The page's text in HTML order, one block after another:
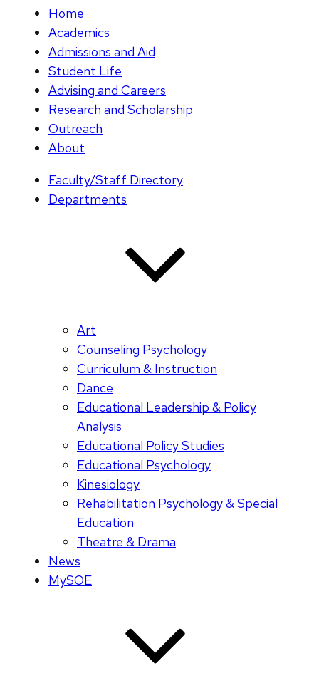
Home
Academics
Admissions and Aid
Student Life
Advising and Careers
Research and Scholarship
Outreach
About
Faculty/Staff Directory
Departments
Art
Counseling Psychology
Curriculum & Instruction
Dance
Educational Leadership & Policy
Analysis
Educational Policy Studies
Educational Psychology
Kinesiology
Rehabilitation Psychology & Special
Education
Theatre & Drama
News
MySOE